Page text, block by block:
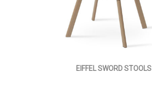
EIFFEL SWORD STOOLS